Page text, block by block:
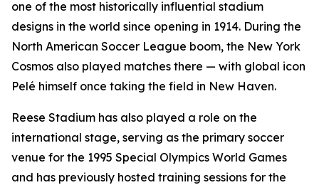
one of the most historically influential stadium
designs in the world since opening in 1914. During the
North American Soccer League boom, the New York
Cosmos also played matches there — with global icon
Pelé himself once taking the field in New Haven.
Reese Stadium has also played a role on the
international stage, serving as the primary soccer
venue for the 1995 Special Olympics World Games
and has previously hosted training sessions for the